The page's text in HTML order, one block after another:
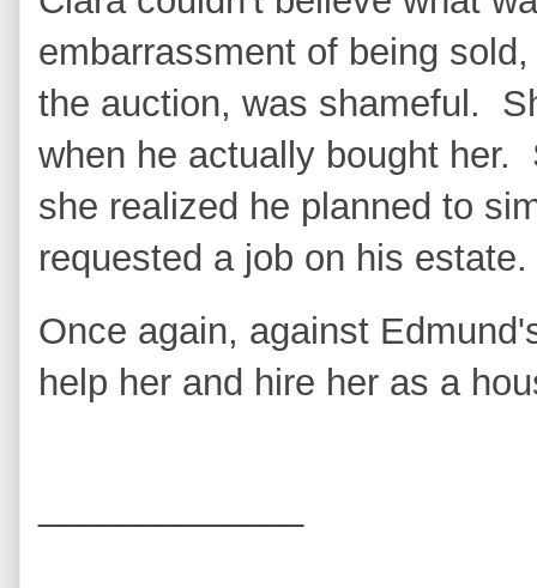
embarrassment of being
the auction, was shameful.
when he actually bought
she realized he planned to
requested a job on his
Once again, against
help her and hire her as a